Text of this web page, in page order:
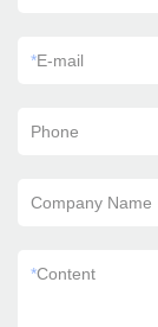
*E-mail
Phone
Company Name
*Content